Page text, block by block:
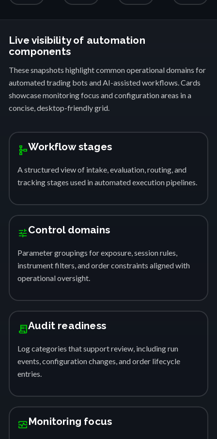
Live visibility of automation
components
These snapshots highlight common operational domains for
automated trading bots and AI-assisted workflows. Cards
showcase monitoring focus and configuration areas in a
concise, desktop-friendly grid.
schemaWorkflow stages
A structured view of intake, evaluation, routing, and
tracking stages used in automated execution pipelines.
tuneControl domains
Parameter groupings for exposure, session rules,
instrument filters, and order constraints aligned with
operational oversight.
receipt_longAudit readiness
Log categories that support review, including run
events, configuration changes, and order lifecycle
entries.
monitor_heartMonitoring focus